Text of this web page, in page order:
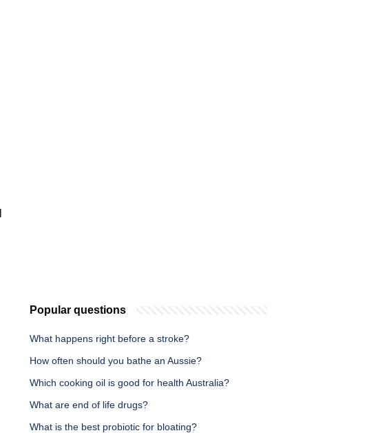
Popular questions
What happens right before a stroke?
How often should you bathe an Aussie?
Which cooking oil is good for health Australia?
What are end of life drugs?
What is the best probiotic for bloating?